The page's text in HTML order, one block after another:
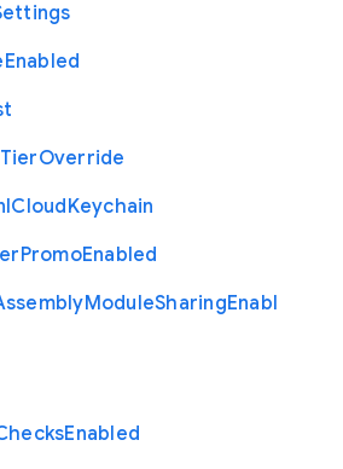
Enabled
TierOverride
ICloudKeychain
PromoEnabled
ModuleSharingEnabl
Enabled